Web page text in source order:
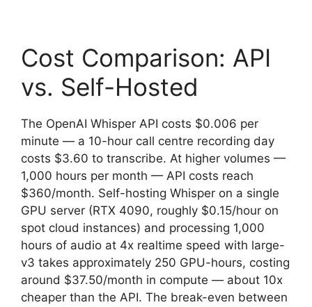
Cost Comparison: API
vs. Self-Hosted
The OpenAI Whisper API costs $0.006 per
minute — a 10-hour call centre recording day
costs $3.60 to transcribe. At higher volumes —
1,000 hours per month — API costs reach
$360/month. Self-hosting Whisper on a single
GPU server (RTX 4090, roughly $0.15/hour on
spot cloud instances) and processing 1,000
hours of audio at 4x realtime speed with large-
v3 takes approximately 250 GPU-hours, costing
around $37.50/month in compute — about 10x
cheaper than the API. The break-even between